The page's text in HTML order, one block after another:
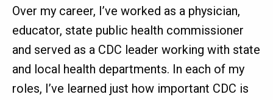
Over my career, I’ve worked as a physician,
educator, state public health commissioner
and served as a CDC leader working with state
and local health departments. In each of my
roles, I’ve learned just how important CDC is